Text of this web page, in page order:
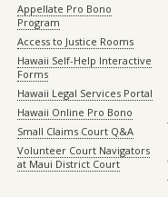
Appellate Pro Bono
Program
Access to Justice Rooms
Hawaii Self-Help Interactive
Forms
Hawaii Legal Services Portal
Hawaii Online Pro Bono
Small Claims Court Q&A
Volunteer Court Navigators
at Maui District Court